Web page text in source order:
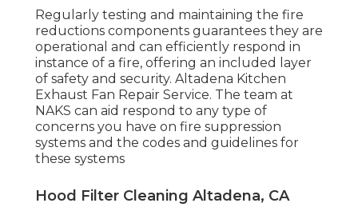
Regularly testing and maintaining the fire
reductions components guarantees they are
operational and can efficiently respond in
instance of a fire, offering an included layer
of safety and security. Altadena Kitchen
Exhaust Fan Repair Service. The team at
NAKS can aid respond to any type of
concerns you have on fire suppression
systems and the codes and guidelines for
these systems
Hood Filter Cleaning Altadena, CA